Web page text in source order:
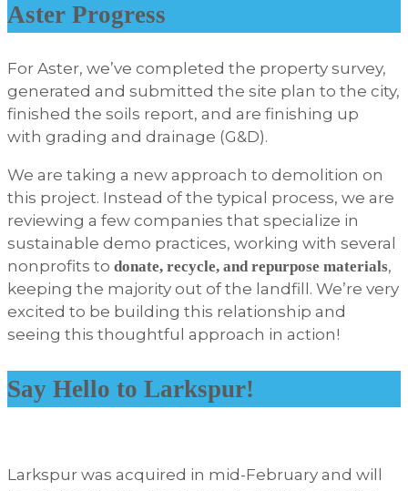
Aster Progress
For Aster, we’ve completed the property survey,
generated and submitted the site plan to the city,
finished the soils report, and are finishing up
with grading and drainage (G&D).
We are taking a new approach to demolition on
this project. Instead of the typical process, we are
reviewing a few companies that specialize in
sustainable demo practices, working with several
nonprofits to donate, recycle, and repurpose materials,
keeping the majority out of the landfill. We’re very
excited to be building this relationship and
seeing this thoughtful approach in action!
Say Hello to Larkspur!
Larkspur was acquired in mid-February and will